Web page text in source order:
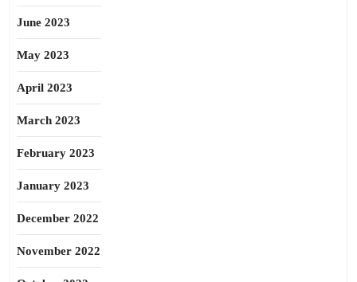
June 2023
May 2023
April 2023
March 2023
February 2023
January 2023
December 2022
November 2022